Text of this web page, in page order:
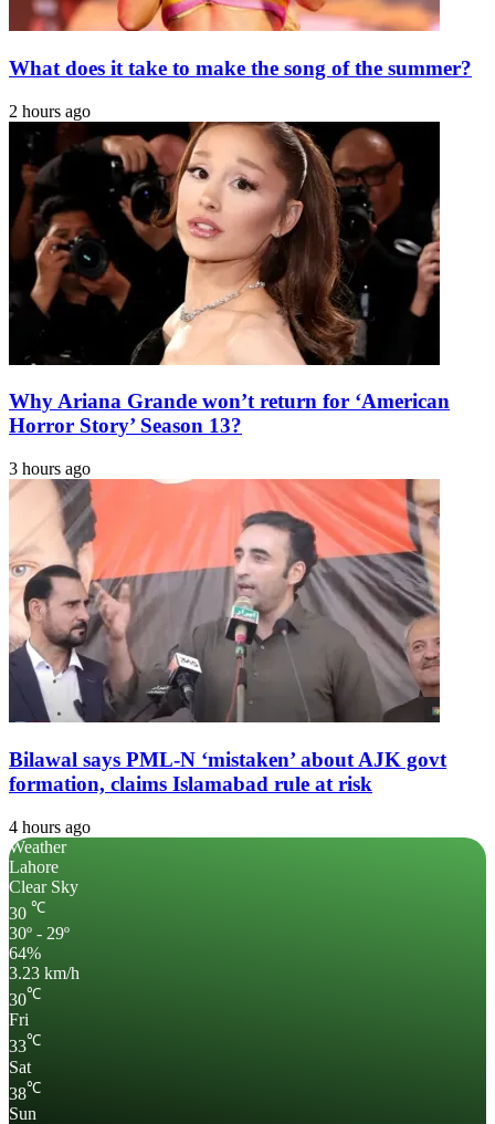
What does it take to make the song of the summer?
2 hours ago
Why Ariana Grande won’t return for ‘American
Horror Story’ Season 13?
3 hours ago
Bilawal says PML-N ‘mistaken’ about AJK govt
formation, claims Islamabad rule at risk
4 hours ago
Weather
Lahore
Clear Sky
30 ℃
30º - 29º
64%
3.23 km/h
30℃
Fri
33℃
Sat
38℃
Sun